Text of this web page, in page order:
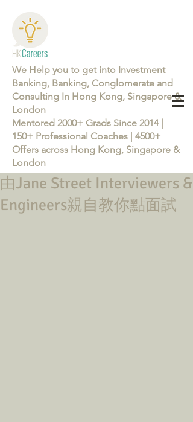
We Help you to get into Investment
Banking, Banking, Conglomerate and
Consulting In Hong Kong, Singapore &
London
Mentored 2000+ Grads Since 2014 |
150+ Professional Coaches | 4500+
Offers across Hong Kong, Singapore &
London
Learn more about the Career Training Program 26/27
由Jane Street Interviewers &
Engineers親自教你點面試